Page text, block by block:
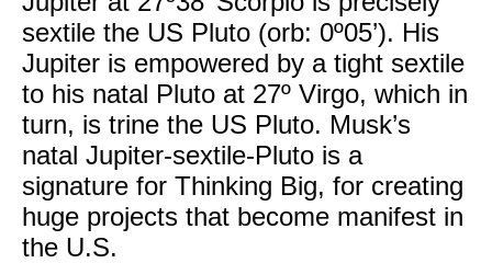
sextile the US Pluto (orb: 0º05’). His
Jupiter is empowered by a tight sextile
to his natal Pluto at 27º Virgo, which in
turn, is trine the US Pluto. Musk’s
natal Jupiter-sextile-Pluto is a
signature for Thinking Big, for creating
huge projects that become manifest in
the U.S.